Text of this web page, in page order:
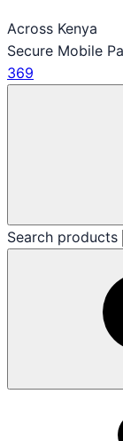
Across Kenya
Secure Mobile
369
Search products